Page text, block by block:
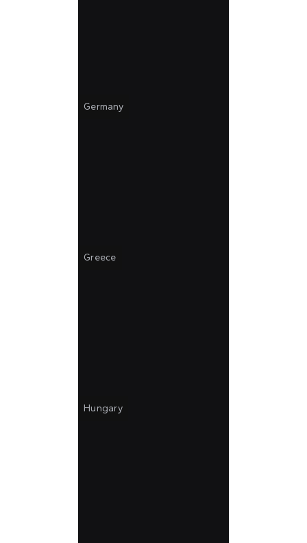
Germany
Greece
Hungary